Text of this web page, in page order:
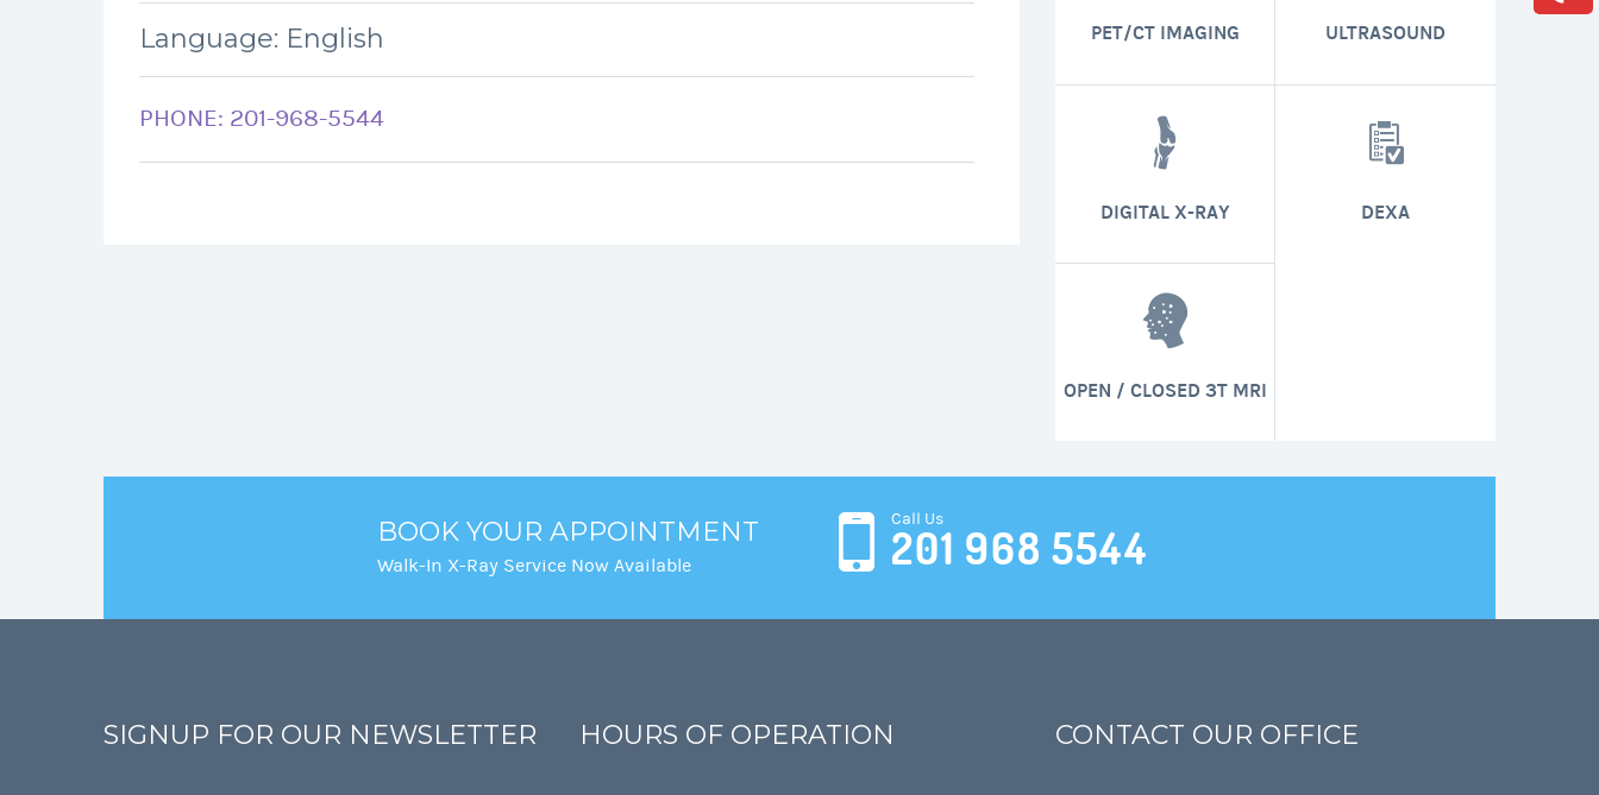
Language: English
PHONE: 201-968-5544
PET/CT IMAGING ULTRASOUND
DIGITAL X-RAY DEXA
OPEN / CLOSED 3T MRI
BOOK YOUR APPOINTMENT
Walk-In X-Ray Service Now Available
Call Us
201 968 5544
SIGNUP FOR OUR NEWSLETTER HOURS OF OPERATION CONTACT OUR OFFICE